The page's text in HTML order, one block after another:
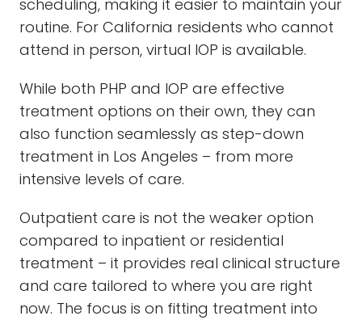
scheduling, making it easier to maintain your
routine. For California residents who cannot
attend in person, virtual IOP is available.
While both PHP and IOP are effective
treatment options on their own, they can
also function seamlessly as step-down
treatment in Los Angeles – from more
intensive levels of care.
Outpatient care is not the weaker option
compared to inpatient or residential
treatment – it provides real clinical structure
and care tailored to where you are right
now. The focus is on fitting treatment into